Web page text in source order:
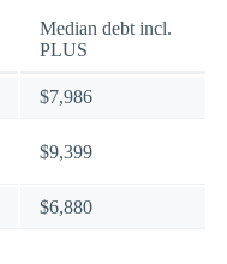
Median debt incl.
PLUS
$7,986
$9,399
$6,880